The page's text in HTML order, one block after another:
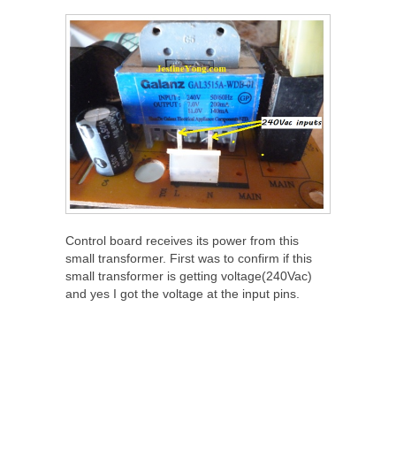
Control board receives its power from this
small transformer. First was to confirm if this
small transformer is getting voltage(240Vac)
and yes I got the voltage at the input pins.